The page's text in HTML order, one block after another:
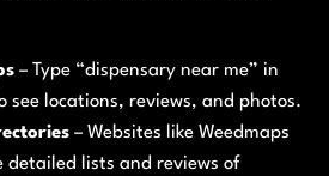
– Type “dispensary near me” in
see locations, reviews, and photos.
– Websites like Weedmaps
detailed lists and reviews of